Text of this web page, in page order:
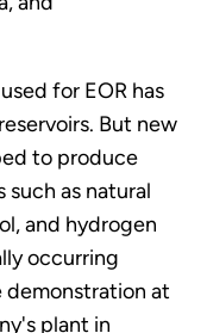
used for EOR has
But new
to produce
as natural
and hydrogen
occurring
demonstration at
plant in